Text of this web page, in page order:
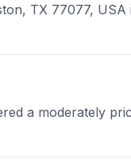
TX 77077,
a moderately